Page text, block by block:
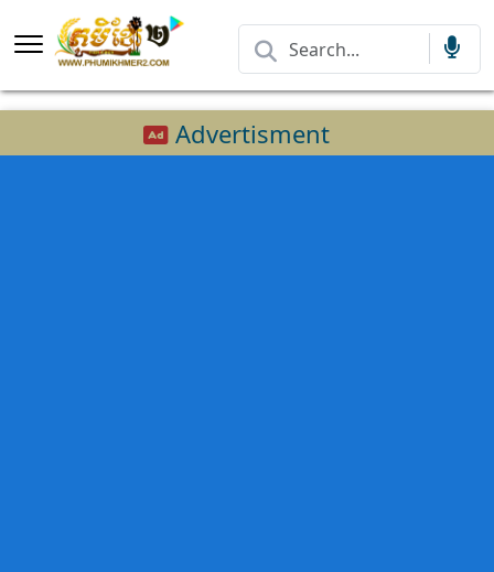
Advertisment